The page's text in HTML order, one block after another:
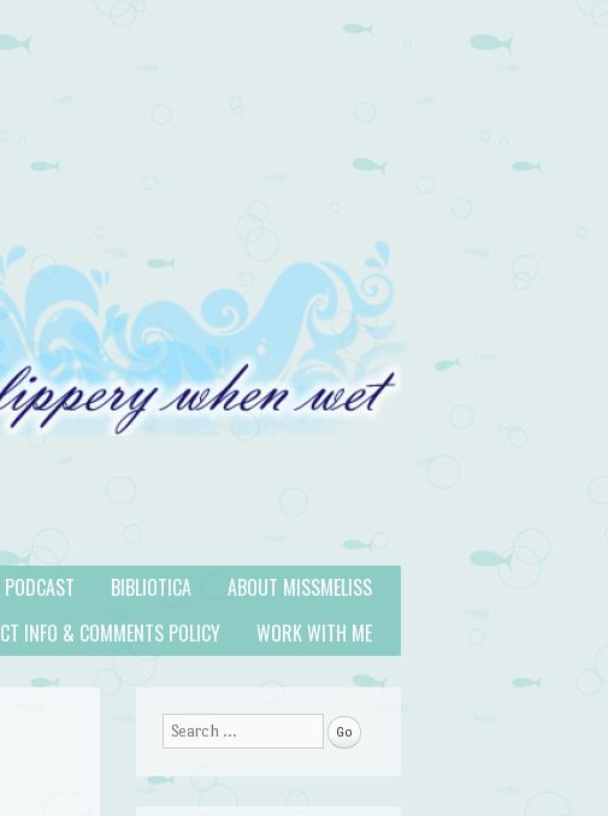
ABOUT MISSMELISS
BIBLIOTICA
WORK WITH ME
INFO & COMMENTS POLICY
Search